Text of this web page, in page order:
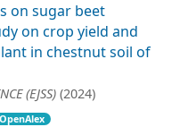
on sugar beet
on crop yield and
in chestnut soil of
(EJSS) (2024)
OpenAlex